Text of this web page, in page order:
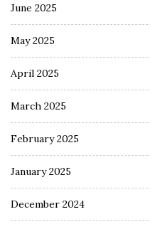
June 2025
May 2025
April 2025
March 2025
February 2025
January 2025
December 2024